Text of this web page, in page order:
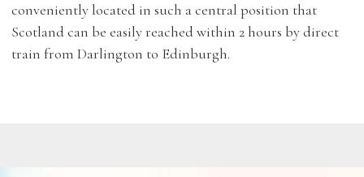
conveniently located in such a central position that
Scotland can be easily reached within 2 hours by direct
train from Darlington to Edinburgh.